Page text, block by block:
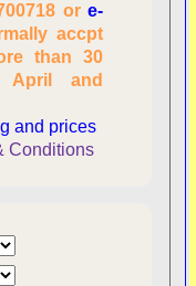
ore-
accpt
than 30
April and
and prices
Conditions
number of
information